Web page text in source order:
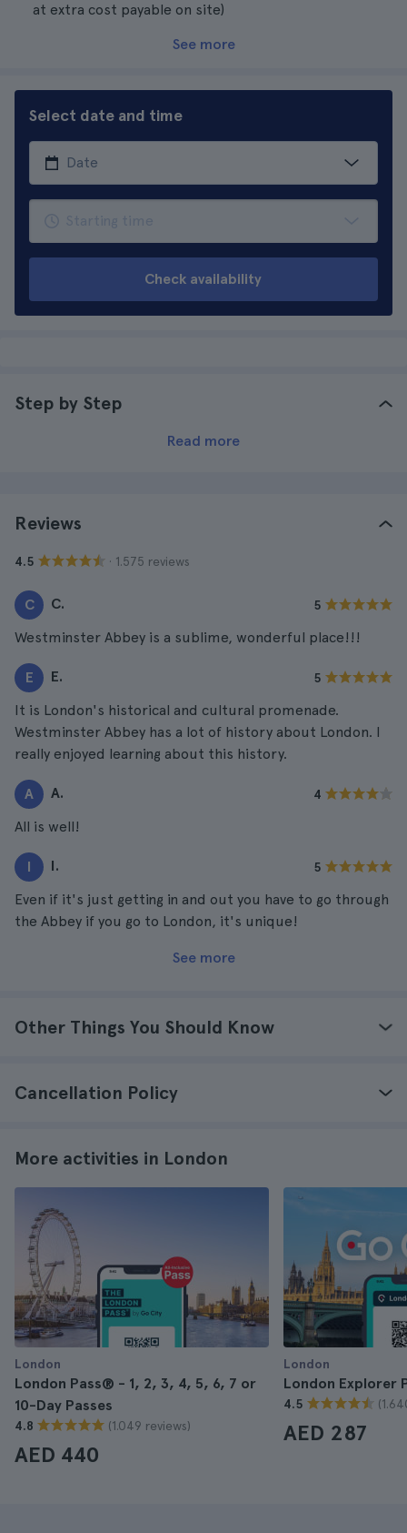
at extra cost payable on site)
See more
Select date and time
Check availability
Step by Step
Read more
Reviews
4.5 · 1.575 reviews
C C. 5
Westminster Abbey is a sublime, wonderful place!!!
E E. 5
It is London's historical and cultural promenade.
Westminster Abbey has a lot of history about London. I
really enjoyed learning about this history.
A A. 4
All is well!
I I. 5
Even if it's just getting in and out you have to go through
the Abbey if you go to London, it's unique!
See more
Other Things You Should Know
Cancellation Policy
More activities in London
London
London Pass® - 1, 2, 3, 4, 5, 6, 7 or
10-Day Passes
4.8 (1.049 reviews)
AED 440
London
London Explorer
4.5
AED 287